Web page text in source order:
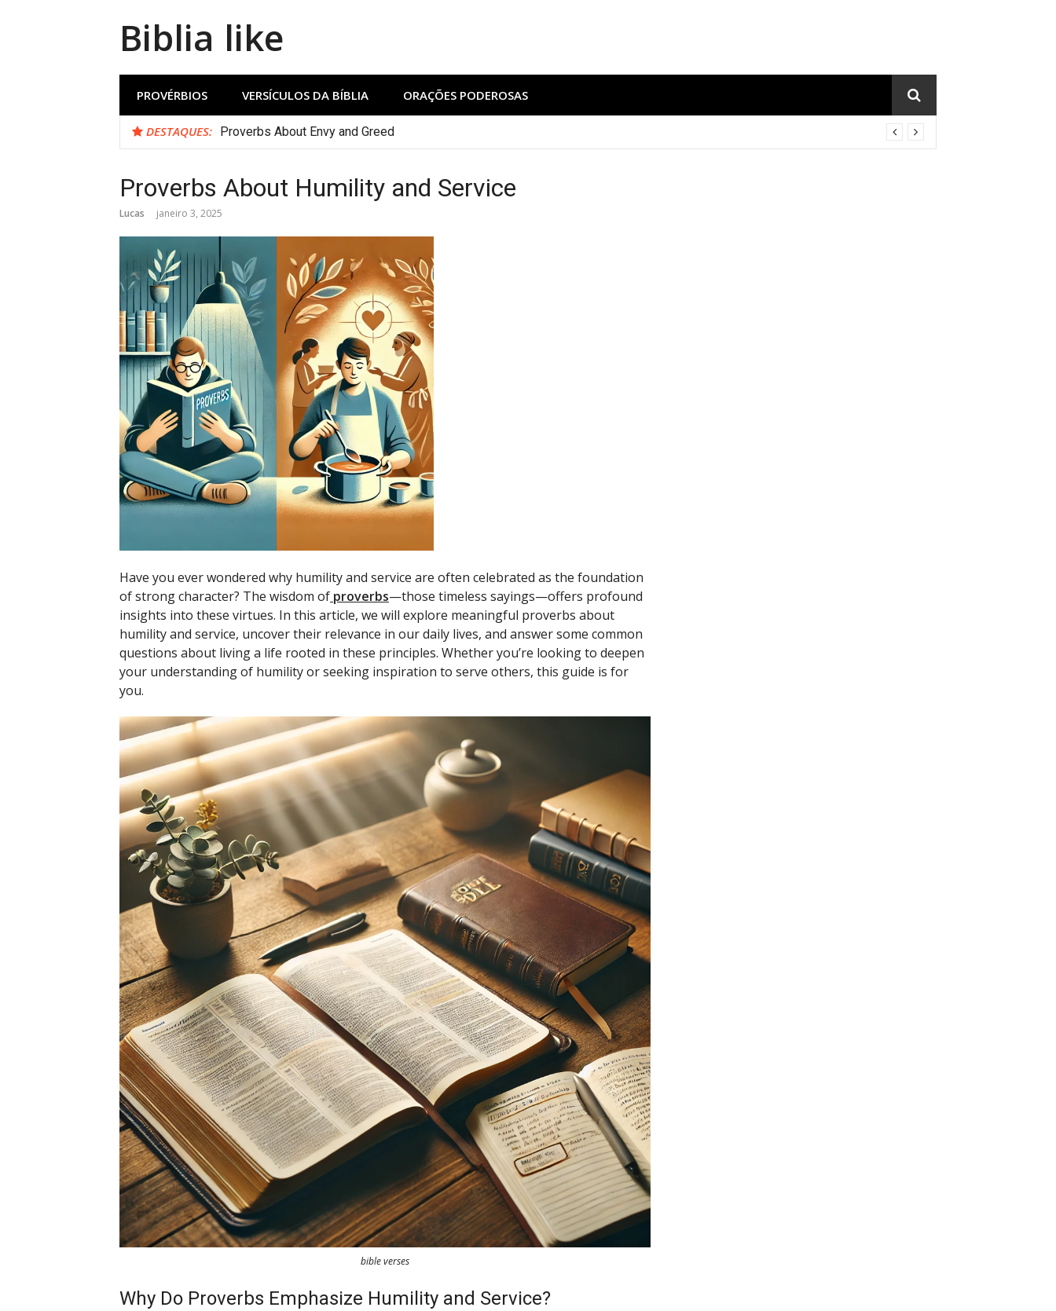
Biblia like
PROVÉRBIOS VERSÍCULOS DA BÍBLIA ORAÇÕES PODEROSAS
DESTAQUES: Proverbs About Envy and Greed
Proverbs About Humility and Service
Lucas janeiro 3, 2025
Have you ever wondered why humility and service are often celebrated as the foundation
of strong character? The wisdom of proverbs—those timeless sayings—offers profound
insights into these virtues. In this article, we will explore meaningful proverbs about
humility and service, uncover their relevance in our daily lives, and answer some common
questions about living a life rooted in these principles. Whether you’re looking to deepen
your understanding of humility or seeking inspiration to serve others, this guide is for
you.
bible verses
Why Do Proverbs Emphasize Humility and Service?